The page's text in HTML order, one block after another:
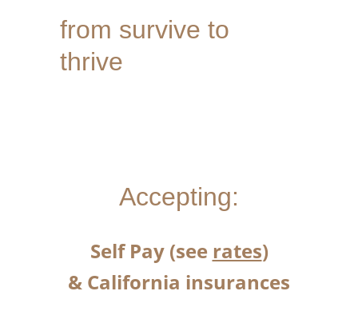
from survive to
thrive
Accepting:
Self Pay (see rates)
& California insurances